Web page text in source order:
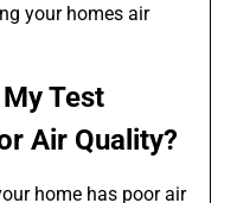
your homes air
Test
Air Quality?
home has poor air